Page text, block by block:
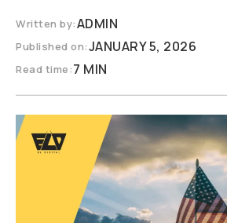
Written by:ADMIN
Published on:JANUARY 5, 2026
Read time:7 MIN